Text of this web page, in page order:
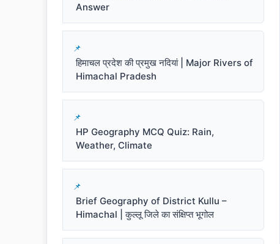
Answer
हिमाचल प्रदेश की प्रमुख नदियां | Major Rivers of
Himachal Pradesh
HP Geography MCQ Quiz: Rain,
Weather, Climate
Brief Geography of District Kullu –
Himachal | कुल्लू जिले का संक्षिप्त भूगोल